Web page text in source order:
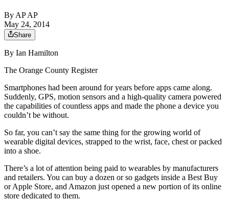
By AP AP
May 24, 2014
Share
By Ian Hamilton
The Orange County Register
Smartphones had been around for years before apps came along.
Suddenly, GPS, motion sensors and a high-quality camera powered
the capabilities of countless apps and made the phone a device you
couldn’t be without.
So far, you can’t say the same thing for the growing world of
wearable digital devices, strapped to the wrist, face, chest or packed
into a shoe.
There’s a lot of attention being paid to wearables by manufacturers
and retailers. You can buy a dozen or so gadgets inside a Best Buy
or Apple Store, and Amazon just opened a new portion of its online
store dedicated to them.